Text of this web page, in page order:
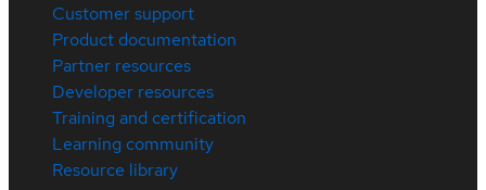
Customer support
Product documentation
Partner resources
Developer resources
Training and certification
Learning community
Resource library